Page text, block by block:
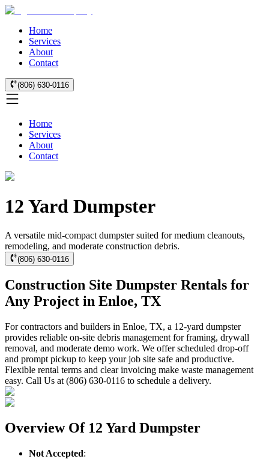
Home
Services
About
Contact
(806) 630-0116
Home
Services
About
Contact
12 Yard Dumpster
A versatile mid-compact dumpster suited for medium cleanouts,
remodeling, and moderate construction debris.
(806) 630-0116
Construction Site Dumpster Rentals for
Any Project in Enloe, TX
For contractors and builders in Enloe, TX, a 12-yard dumpster
provides reliable on-site debris management for framing, drywall
removal, and moderate demo work. We offer scheduled drop-off
and prompt pickup to keep your job site safe and productive.
Flexible rental terms and clear invoicing make waste management
easy. Call Us at (806) 630-0116 to schedule a delivery.
Overview Of 12 Yard Dumpster
Not Accepted: